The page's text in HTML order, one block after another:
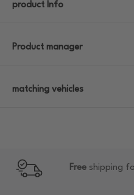
product Info
Product manager
matching vehicles
Free shipping